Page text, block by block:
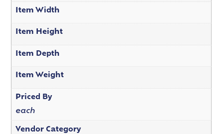
Item Width
Item Height
Item Depth
Item Weight
Priced By
each
Vendor Category